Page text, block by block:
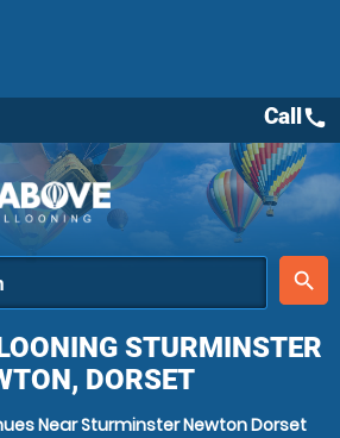
place
search
Callcall
STURMINSTER
DORSET
Near Sturminster Newton Dorset